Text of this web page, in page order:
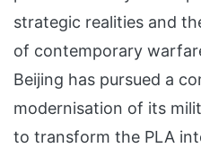
strategic realities and
of contemporary
Beijing has pursued a
modernisation of its
to transform the PLA